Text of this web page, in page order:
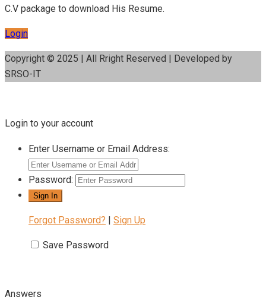
C.V package to download His Resume.
Login
Copyright © 2025 | All Rright Reserved | Developed by
SRSO-IT
Login to your account
Enter Username or Email Address:
Password:
Forgot Password? | Sign Up
Save Password
Answers